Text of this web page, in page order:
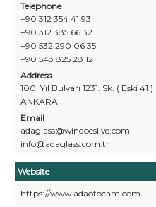
Telephone
+90 312 354 41 93
+90 312 385 66 32
+90 532 290 06 35
+90 543 825 28 12
Address
100. Yıl Bulvarı 1231. Sk. ( Eski
ANKARA
Email
adaglass@windoeslive.com
info@adaglass.com.tr
Website
https://www.adaotocam.com